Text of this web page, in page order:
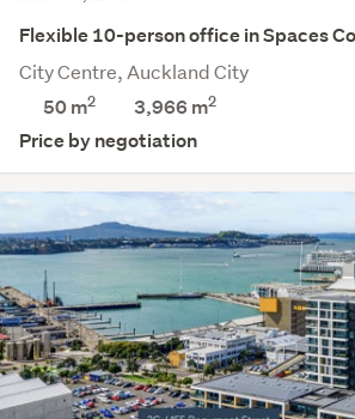
Flexible 10-person office in Spaces
City Centre, Auckland City
50 m2 3,966 m2
Price by negotiation